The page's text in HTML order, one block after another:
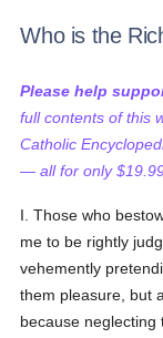
Who is the
Please help
full contents of this
Catholic
— all for only
I. Those who
me to be rightly
vehemently
them pleasure, but
because